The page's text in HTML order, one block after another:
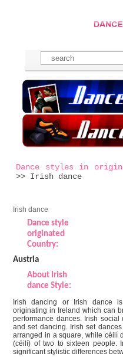
Dance styles in origin
>> Irish dance
Irish dance
Dance style
originated
Country:
Austria
About Irish
dance Style:
Irish dancing or Irish dance
originating in Ireland which can
performance dances. Irish
and set dancing. Irish set
arranged in a square, while céilí
(céilí) of two to sixteen people.
significant stylistic differences